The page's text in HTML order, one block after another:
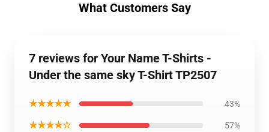
What Customers Say
7 reviews for Your Name T-Shirts -
Under the same sky T-Shirt TP2507
★★★★★ 43%
★★★★☆ 57%